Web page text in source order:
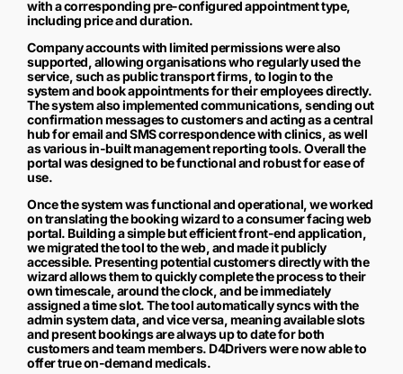
with a corresponding pre-configured appointment type,
including price and duration.
Company accounts with limited permissions were also
supported, allowing organisations who regularly used the
service, such as public transport firms, to login to the
system and book appointments for their employees directly.
The system also implemented communications, sending out
confirmation messages to customers and acting as a central
hub for email and SMS correspondence with clinics, as well
as various in-built management reporting tools. Overall the
portal was designed to be functional and robust for ease of
use.
Once the system was functional and operational, we worked
on translating the booking wizard to a consumer facing web
portal. Building a simple but efficient front-end application,
we migrated the tool to the web, and made it publicly
accessible. Presenting potential customers directly with the
wizard allows them to quickly complete the process to their
own timescale, around the clock, and be immediately
assigned a time slot. The tool automatically syncs with the
admin system data, and vice versa, meaning available slots
and present bookings are always up to date for both
customers and team members. D4Drivers were now able to
offer true on-demand medicals.